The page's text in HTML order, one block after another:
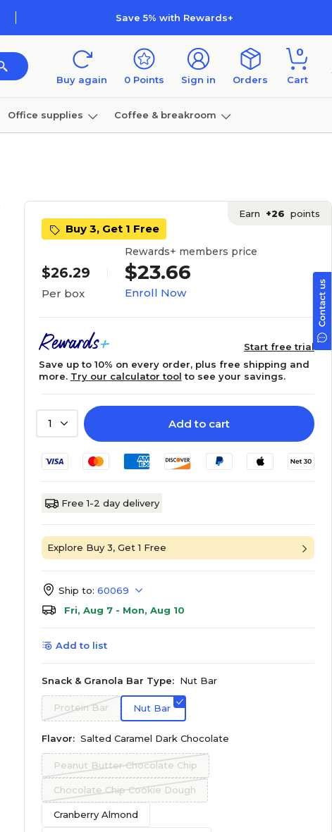
Save 5% with Rewards+
Buy again 0 Points Sign in Orders
0
Cart
Office supplies Coffee & breakroom
Buy 3, Get 1 Free
Earn +26 points
$26.29
Per box
Rewards+ members price
$23.66
Enroll Now
Start free trial
Save up to 10% on every order, plus free shipping and
more. Try our calculator tool to see your savings.
1 Add to cart
Free 1-2 day delivery
Explore Buy 3, Get 1 Free
Ship to: 60069
Fri, Aug 7 - Mon, Aug 10
Add to list
Snack & Granola Bar Type: Nut Bar
Protein Bar Nut Bar
Flavor: Salted Caramel Dark Chocolate
Peanut Butter Chocolate Chip
Chocolate Chip Cookie Dough
Cranberry Almond